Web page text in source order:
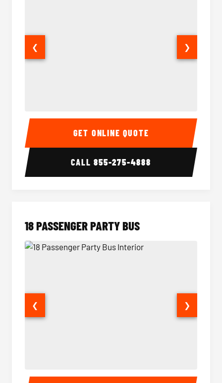
15 Passenger Party Bus Interior 15
❮ ❯
GET ONLINE QUOTE
CALL855-275-4888
18 PASSENGER PARTY BUS
18 Passenger Party Bus Interior 18
❮ ❯